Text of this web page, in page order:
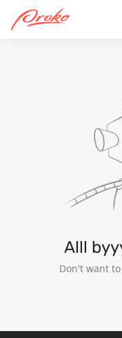
P J
Alll
Don't want